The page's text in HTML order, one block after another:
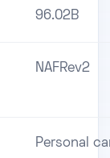
96.02B
NAFRev2
Personal